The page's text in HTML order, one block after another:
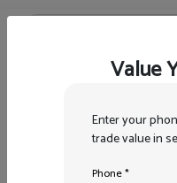
Value
Enter your
trade value in
Phone *